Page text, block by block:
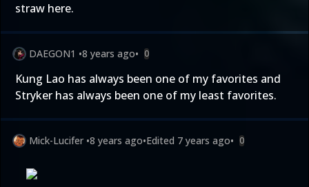
straw here.
DAEGON1 •8 years ago• 0
Kung Lao has always been one of my favorites and
Stryker has always been one of my least favorites.
Mick-Lucifer •8 years ago•Edited 7 years ago• 0